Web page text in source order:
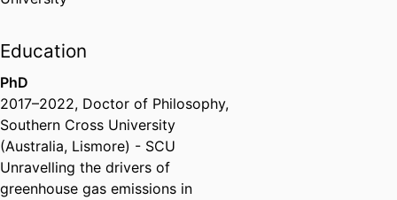
Education
PhD
2017–2022, Doctor of Philosophy,
Southern Cross University
(Australia, Lismore) - SCU
Unravelling the drivers of
greenhouse gas emissions in